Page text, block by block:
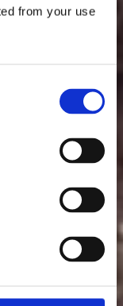
from your use